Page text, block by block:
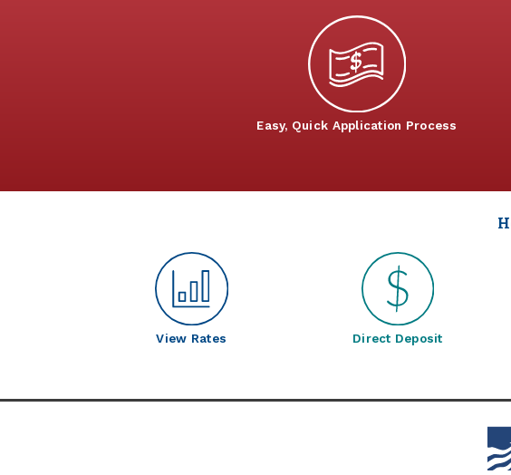
Easy, Quick Application Process
View Rates Direct Deposit